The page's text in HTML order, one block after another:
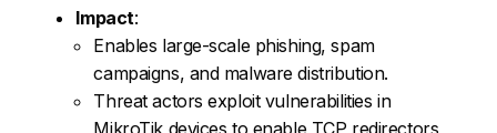
Impact:
Enables large-scale phishing, spam
campaigns, and malware distribution.
Threat actors exploit vulnerabilities in
MikroTik devices to enable TCP redirectors